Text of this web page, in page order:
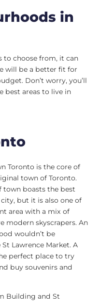
in
to choose from, it can
will be a better fit for
Don’t worry, you’ll
best areas to live in
Toronto is the core of
town of Toronto.
town boasts the best
but it is also one of
area with a mix of
modern skyscrapers. An
wouldn’t be
Lawrence Market. A
perfect place to try
buy souvenirs and
Building and St